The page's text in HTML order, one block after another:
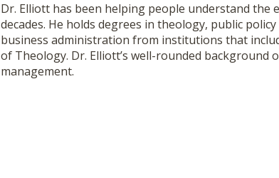
Dr. Elliott has been helping people understand the
decades. He holds degrees in theology, public
business administration from institutions that
of Theology. Dr. Elliott’s well-rounded background
management.